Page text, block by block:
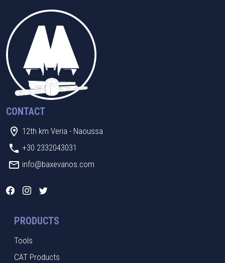
CONTACT
12th km Veria - Naoussa
+30 2332043031
info@baxevanos.com
PRODUCTS
Tools
CAT Products